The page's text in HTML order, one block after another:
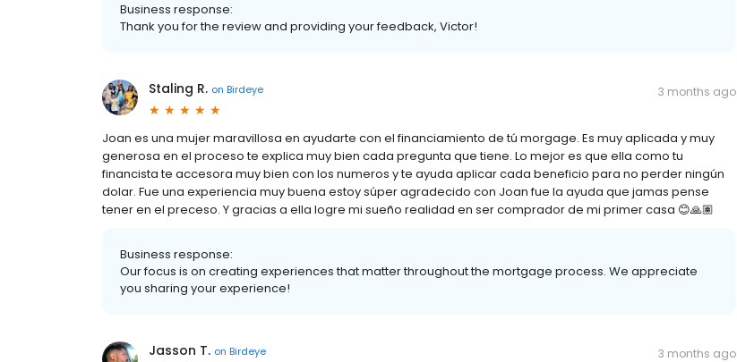
Business response:
Thank you for the review and providing your feedback, Victor!
Staling R. on Birdeye 3 months ago
Joan es una mujer maravillosa en ayudarte con el financiamiento de tú morgage. Es muy aplicada y muy
generosa en el proceso te explica muy bien cada pregunta que tiene. Lo mejor es que ella como tu
financista te accesora muy bien con los numeros y te ayuda aplicar cada beneficio para no perder ningún
dolar. Fue una experiencia muy buena estoy súper agradecido con Joan fue la ayuda que jamas pense
tener en el preceso. Y gracias a ella logre mi sueño realidad en ser comprador de mi primer casa 😊🙏🏽
Business response:
Our focus is on creating experiences that matter throughout the mortgage process. We appreciate
you sharing your experience!
Jasson T. on Birdeye 3 months ago